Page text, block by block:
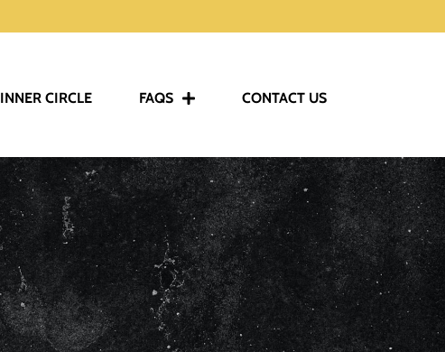
INNER CIRCLE FAQS CONTACT US